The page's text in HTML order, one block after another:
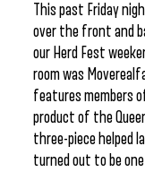
This past Friday
over the front and
our Herd Fest
room was
features members
product of the
three-piece helped
turned out to be